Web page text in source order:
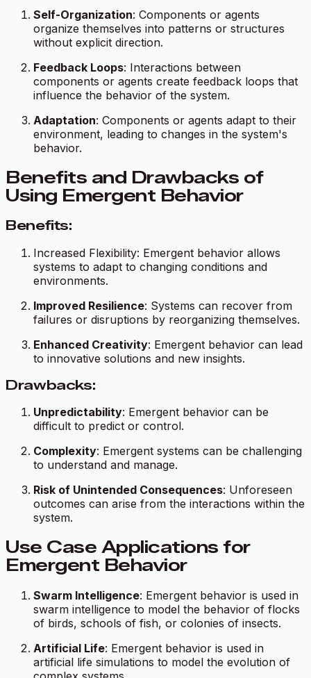
Self-Organization: Components or agents
organize themselves into patterns or structures
without explicit direction.
Feedback Loops: Interactions between
components or agents create feedback loops that
influence the behavior of the system.
Adaptation: Components or agents adapt to their
environment, leading to changes in the system's
behavior.
Benefits and Drawbacks of
Using Emergent Behavior
Benefits:
Increased Flexibility: Emergent behavior allows
systems to adapt to changing conditions and
environments.
Improved Resilience: Systems can recover from
failures or disruptions by reorganizing themselves.
Enhanced Creativity: Emergent behavior can lead
to innovative solutions and new insights.
Drawbacks:
Unpredictability: Emergent behavior can be
difficult to predict or control.
Complexity: Emergent systems can be challenging
to understand and manage.
Risk of Unintended Consequences: Unforeseen
outcomes can arise from the interactions within the
system.
Use Case Applications for
Emergent Behavior
Swarm Intelligence: Emergent behavior is used in
swarm intelligence to model the behavior of flocks
of birds, schools of fish, or colonies of insects.
Artificial Life: Emergent behavior is used in
artificial life simulations to model the evolution of